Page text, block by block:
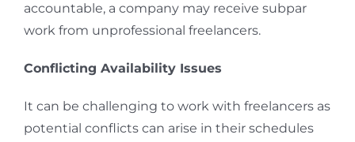
accountable, a company may receive subpar
work from unprofessional freelancers.
Conflicting Availability Issues
It can be challenging to work with freelancers as
potential conflicts can arise in their schedules